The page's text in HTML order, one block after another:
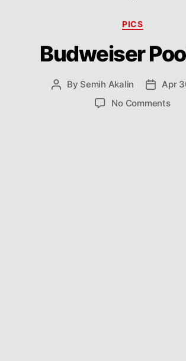
Categories
PICS
Budweiser
Post
By Semih Akalin
PostApr
No Commentson